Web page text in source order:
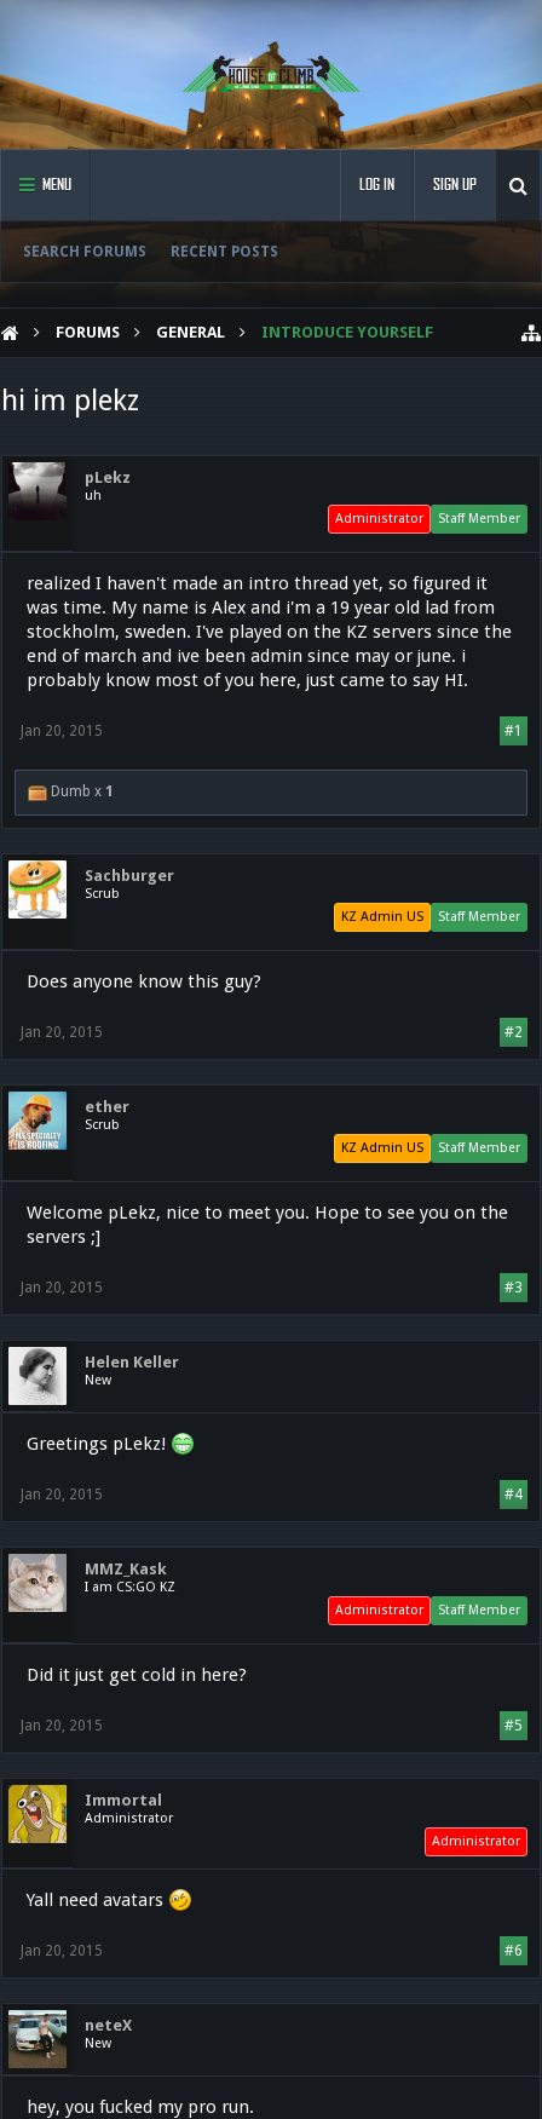
MENU
SEARCH FORUMS RECENT POSTS
LOG IN SIGN UP
FORUMS GENERAL INTRODUCE YOURSELF
hi im plekz
pLekz
uh
Staff Member
Administrator
realized I haven't made an intro thread yet, so figured it
was time. My name is Alex and i'm a 19 year old lad from
stockholm, sweden. I've played on the KZ servers since the
end of march and ive been admin since may or june. i
probably know most of you here, just came to say HI.
#1
Jan 20, 2015
Dumb x 1
Sachburger
Scrub
Staff Member
KZ Admin US
Does anyone know this guy?
#2
Jan 20, 2015
ether
Scrub
Staff Member
KZ Admin US
Welcome pLekz, nice to meet you. Hope to see you on the
servers ;]
#3
Jan 20, 2015
Helen Keller
New
Greetings pLekz!
#4
Jan 20, 2015
MMZ_Kask
I am CS:GO KZ
Staff Member
Administrator
Did it just get cold in here?
#5
Jan 20, 2015
Immortal
Administrator
Administrator
Yall need avatars
#6
Jan 20, 2015
neteX
New
hey, you fucked my pro run.